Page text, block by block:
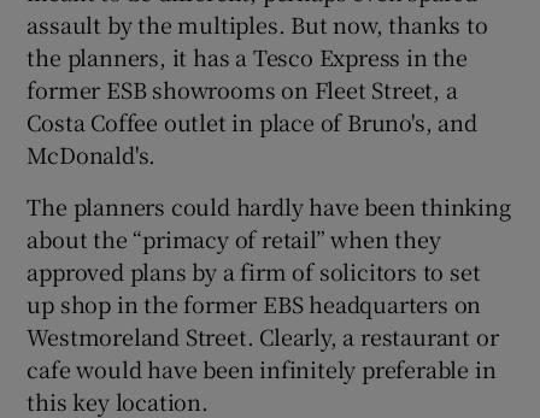
assault by the multiples. But now, thanks to
the planners, it has a Tesco Express in the
former ESB showrooms on Fleet Street, a
Costa Coffee outlet in place of Bruno's, and
McDonald's.
The planners could hardly have been thinking
about the “primacy of retail” when they
approved plans by a firm of solicitors to set
up shop in the former EBS headquarters on
Westmoreland Street. Clearly, a restaurant or
cafe would have been infinitely preferable in
this key location.